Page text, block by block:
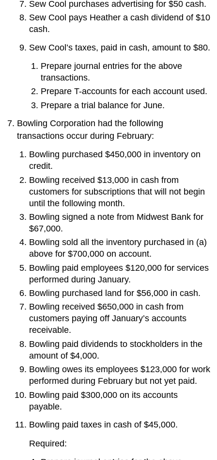
Sew Cool purchases advertising for $50 cash.
Sew Cool pays Heather a cash dividend of $10
cash.
Sew Cool’s taxes, paid in cash, amount to $80.
Prepare journal entries for the above
transactions.
Prepare T-accounts for each account used.
Prepare a trial balance for June.
Bowling Corporation had the following
transactions occur during February:
Bowling purchased $450,000 in inventory on
credit.
Bowling received $13,000 in cash from
customers for subscriptions that will not begin
until the following month.
Bowling signed a note from Midwest Bank for
$67,000.
Bowling sold all the inventory purchased in (a)
above for $700,000 on account.
Bowling paid employees $120,000 for services
performed during January.
Bowling purchased land for $56,000 in cash.
Bowling received $650,000 in cash from
customers paying off January’s accounts
receivable.
Bowling paid dividends to stockholders in the
amount of $4,000.
Bowling owes its employees $123,000 for work
performed during February but not yet paid.
Bowling paid $300,000 on its accounts
payable.
Bowling paid taxes in cash of $45,000.
Required: